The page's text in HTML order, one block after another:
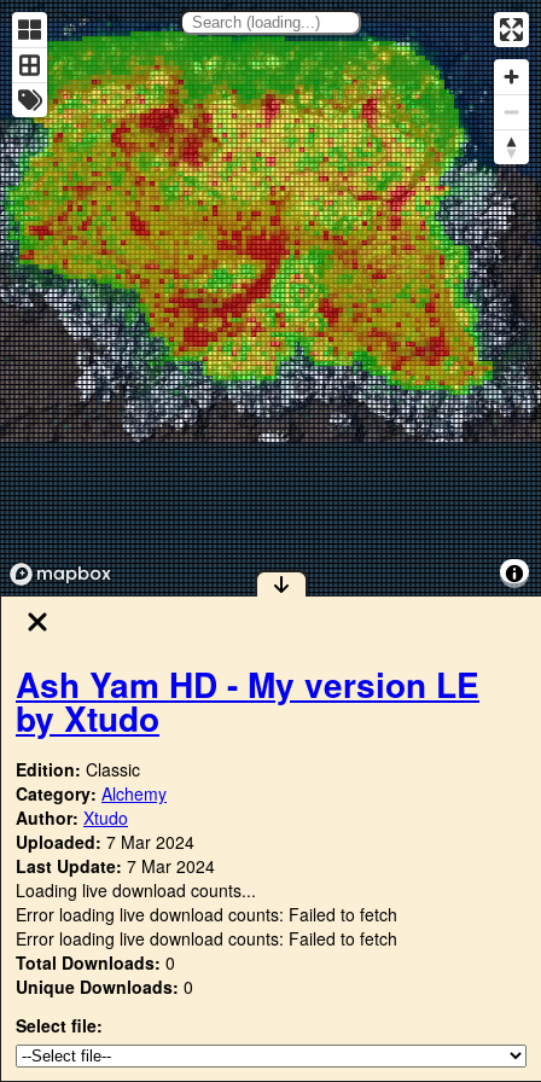
Ash Yam HD - My version LE
by Xtudo
Edition: Classic
Category: Alchemy
Author: Xtudo
Uploaded: 7 Mar 2024
Last Update: 7 Mar 2024
Loading live download counts...
Error loading live download counts: Failed to fetch
Error loading live download counts: Failed to fetch
Total Downloads: 0
Unique Downloads: 0
Select file: